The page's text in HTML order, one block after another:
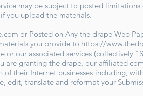
may be subject to posted
you upload the materials.
or Posted on Any the drape Web
you provide to https://
or our associated services (collectively
granting the drape, our affiliated
of their Internet businesses including,
edit, translate and reformat your